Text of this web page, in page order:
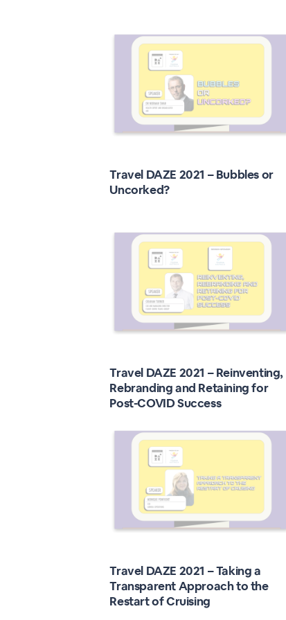
Travel DAZE 2021 – Bubbles or
Uncorked?
Travel DAZE 2021 – Reinventing,
Rebranding and Retaining for
Post-COVID Success
Travel DAZE 2021 – Taking a
Transparent Approach to the
Restart of Cruising